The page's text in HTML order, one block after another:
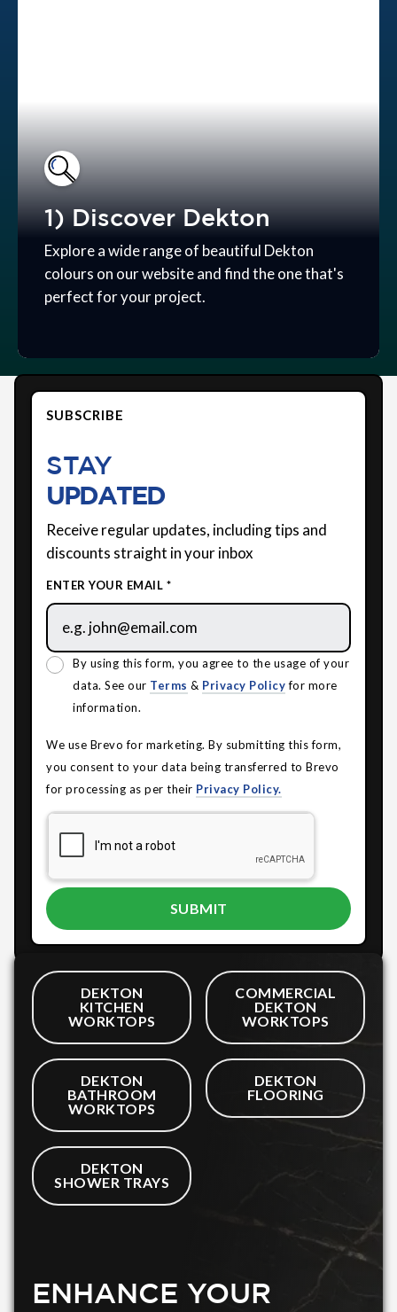
1) Discover Dekton
Explore a wide range of beautiful Dekton
colours on our website and find the one that's
perfect for your project.
SUBSCRIBE
STAY
UPDATED
Receive regular updates, including tips and
discounts straight in your inbox
ENTER YOUR EMAIL *
By using this form, you agree to the usage of your
data. See our Terms & Privacy Policyfor more
information.
We use Brevo for marketing. By submitting this form,
you consent to your data being transferred to Brevo
for processing as per their Privacy Policy.
DEKTON
KITCHEN
WORKTOPS
COMMERCIAL
DEKTON
WORKTOPS
DEKTON
BATHROOM
WORKTOPS
DEKTON
FLOORING
DEKTON
SHOWER TRAYS
ENHANCE YOUR